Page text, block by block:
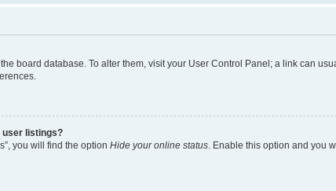
board database. To alter them, visit your User Control Panel; a link can
user listings?
you will find the option Hide your online status . Enable this option and you